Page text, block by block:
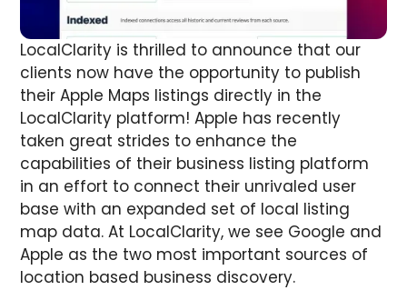
LocalClarity is thrilled to announce that our
clients now have the opportunity to publish
their Apple Maps listings directly in the
LocalClarity platform!Apple has recently
taken great strides to enhance the
capabilities of their business listing platform
in an effort to connect their unrivaled user
base with an expanded set of local listing
map data. At LocalClarity, we see Google and
Apple as the two most important sources of
location based business discovery.